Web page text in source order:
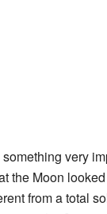
very
the Moon
from a total